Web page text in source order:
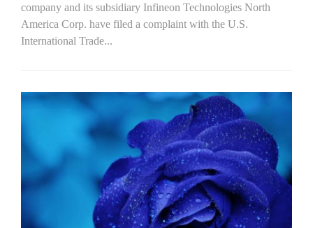
company and its subsidiary Infineon Technologies North
America Corp. have filed a complaint with the U.S.
International Trade...